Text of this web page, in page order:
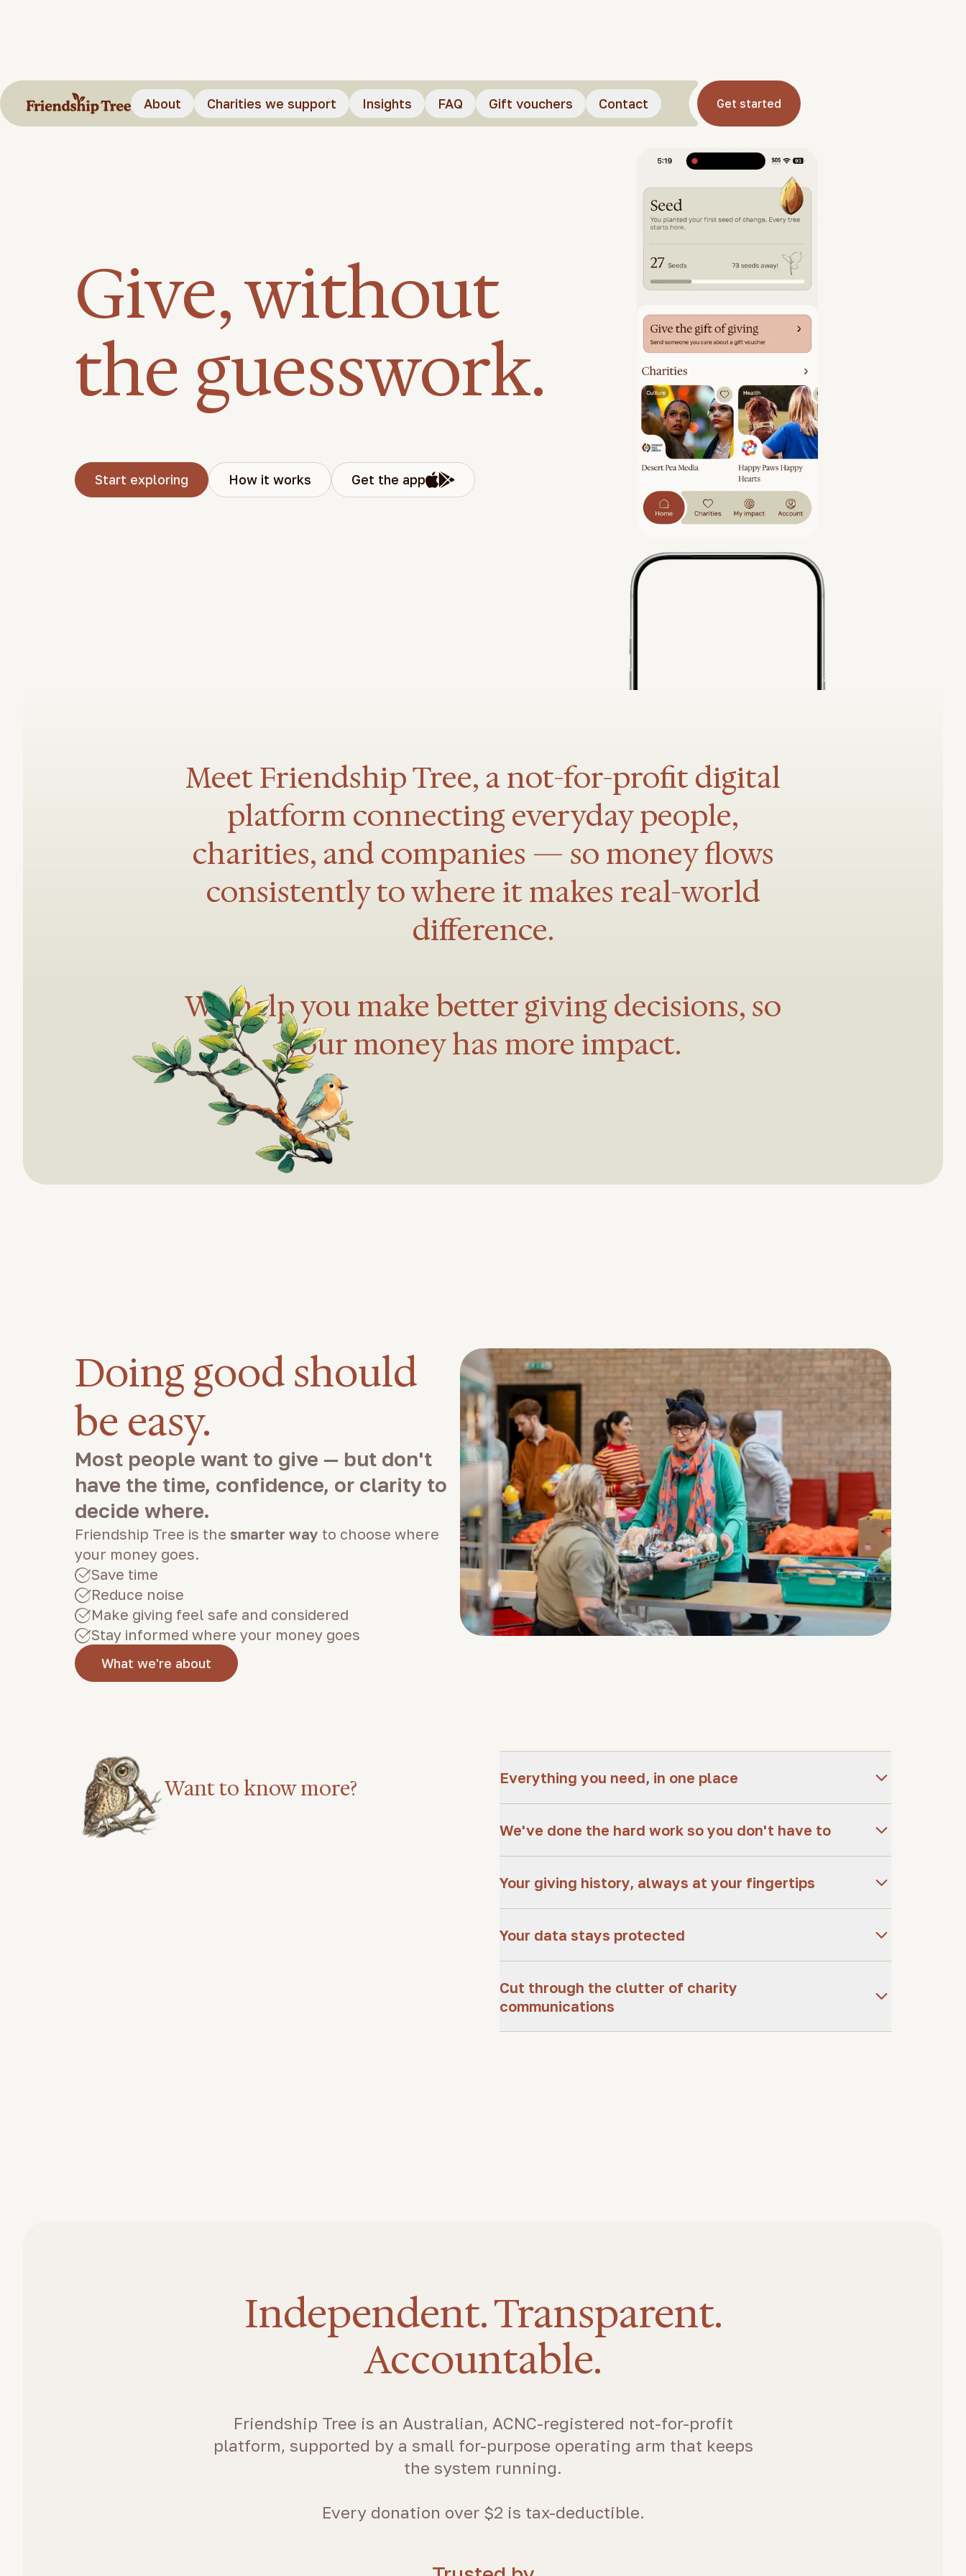
About Charities we support Insights FAQ Gift vouchers Contact Get started
Give, without
the guesswork.
Start exploring How it works Get the app
Meet Friendship Tree, a not-for-profit digital
platform connecting everyday people,
charities, and companies — so money flows
consistently to where it makes real-world
difference.
We help you make better giving decisions, so
your money has more impact.
Doing good should
be easy.
Most people want to give — but don't
have the time, confidence, or clarity to
decide where.
Friendship Tree is the smarter way to choose where
your money goes.
Save time
Reduce noise
Make giving feel safe and considered
Stay informed where your money goes
What we're about
Want to know more? Everything you need, in one place
We've done the hard work so you don't have to
Your giving history, always at your fingertips
Your data stays protected
Cut through the clutter of charity
communications
Independent. Transparent.
Accountable.
Friendship Tree is an Australian, ACNC-registered not-for-profit
platform, supported by a small for-purpose operating arm that keeps
the system running.
Every donation over $2 is tax-deductible.